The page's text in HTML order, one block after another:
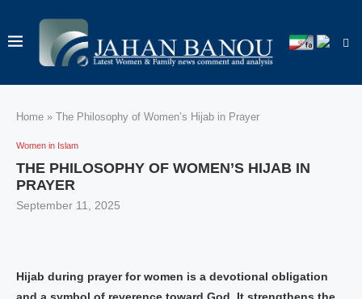
Home » The Philosophy of Women’s Hijab in Prayer
Women in Islam
THE PHILOSOPHY OF WOMEN’S HIJAB IN
PRAYER
September 11, 2025
Hijab during prayer for women is a devotional obligation